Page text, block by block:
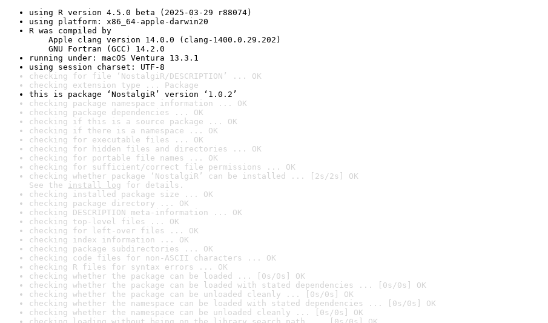
using R version 4.5.0 beta (2025-03-29 r88074)
using platform: x86_64-apple-darwin20
R was compiled by
Apple clang version 14.0.0 (clang-1400.0.29.202)
GNU Fortran (GCC) 14.2.0
running under: macOS Ventura 13.3.1
using session charset: UTF-8
checking for file ‘NostalgiR/DESCRIPTION’ ... OK
checking extension type ... Package
this is package ‘NostalgiR’ version ‘1.0.2’
checking package namespace information ... OK
checking package dependencies ... OK
checking if this is a source package ... OK
checking if there is a namespace ... OK
checking for executable files ... OK
checking for hidden files and directories ... OK
checking for portable file names ... OK
checking for sufficient/correct file permissions ... OK
checking whether package ‘NostalgiR’ can be installed ... [2s/2s] OK
See the install log for details.
checking installed package size ... OK
checking package directory ... OK
checking DESCRIPTION meta-information ... OK
checking top-level files ... OK
checking for left-over files ... OK
checking index information ... OK
checking package subdirectories ... OK
checking code files for non-ASCII characters ... OK
checking R files for syntax errors ... OK
checking whether the package can be loaded ... [0s/0s] OK
checking whether the package can be loaded with stated dependencies ... [0s/0s] OK
checking whether the package can be unloaded cleanly ... [0s/0s] OK
checking whether the namespace can be loaded with stated dependencies ... [0s/0s] OK
checking whether the namespace can be unloaded cleanly ... [0s/0s] OK